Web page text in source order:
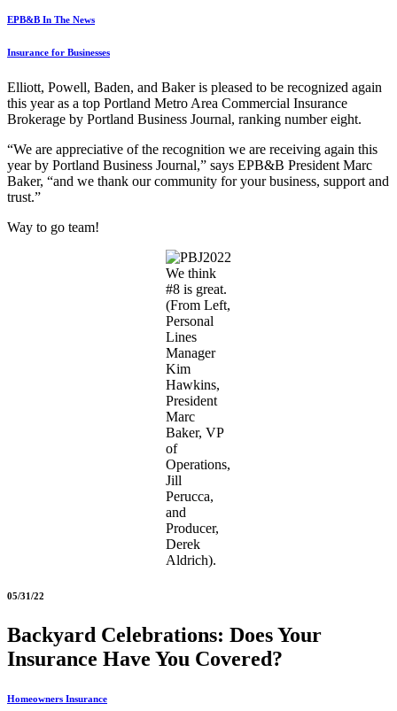
EPB&B In The News
Insurance for Businesses
Elliott, Powell, Baden, and Baker is pleased to be recognized again
this year as a top Portland Metro Area Commercial Insurance
Brokerage by Portland Business Journal, ranking number eight.
“We are appreciative of the recognition we are receiving again this
year by Portland Business Journal,” says EPB&B President Marc
Baker, “and we thank our community for your business, support and
trust.”
Way to go team!
We think
#8 is great.
(From Left,
Personal
Lines
Manager
Kim
Hawkins,
President
Marc
Baker, VP
of
Operations,
Jill
Perucca,
and
Producer,
Derek
Aldrich).
05/31/22
Backyard Celebrations: Does Your
Insurance Have You Covered?
Homeowners Insurance